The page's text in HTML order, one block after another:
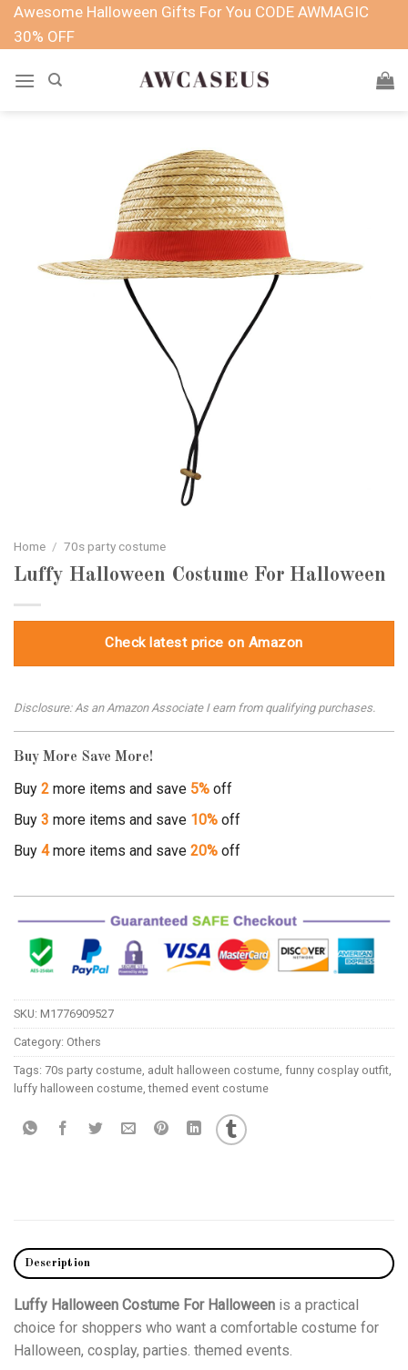
SkipAwesome Halloween Gifts For You CODE AWMAGIC
30% OFF
Home / 70s party costume
Luffy Halloween Costume For Halloween
Check latest price on Amazon
Disclosure: As an Amazon Associate I earn from qualifying purchases.
Buy More Save More!
Buy 2 more items and save 5% off
Buy 3 more items and save 10% off
Buy 4more items and save 20% off
SKU: M1776909527
Category: Others
Tags: 70s party costume adult halloween costume funny cosplay outfit
luffy halloween costume ,themed event costume
Description
Luffy Halloween Costume For Halloween is a practical
choice for shoppers who want a comfortable costume for
Halloween, cosplay, parties. themed events.